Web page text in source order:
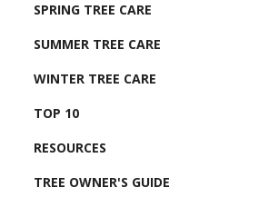
SPRING TREE CARE
SUMMER TREE CARE
WINTER TREE CARE
TOP 10
RESOURCES
TREE OWNER'S GUIDE